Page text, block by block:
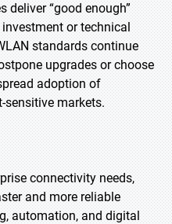
deliver “good enough”
or technical
standards continue
upgrades or choose
adoption of
sensitive markets.
connectivity needs,
and more reliable
automation, and digital